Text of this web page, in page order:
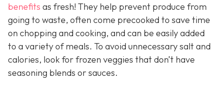
benefits as fresh! They help prevent produce from
going to waste, often come precooked to save time
on chopping and cooking, and can be easily added
to a variety of meals. To avoid unnecessary salt and
calories, look for frozen veggies that don’t have
seasoning blends or sauces.